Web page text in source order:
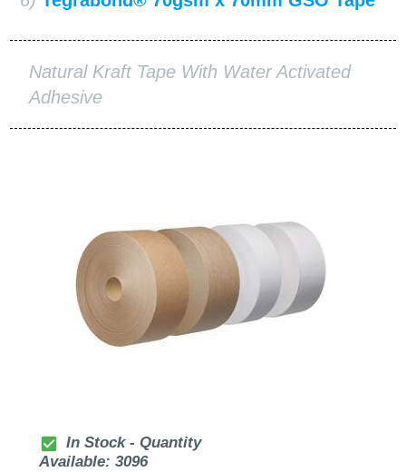
Natural Kraft Tape With Water Activated
Adhesive
check_box In Stock - Quantity
Available: 3096